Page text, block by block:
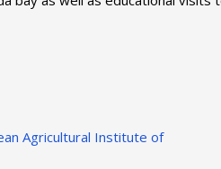
Agricultural Institute of